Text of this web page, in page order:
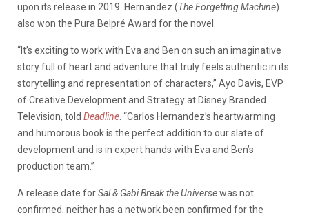
upon its release in 2019. Hernandez (The Forgetting Machine)
also won the Pura Belpré Award for the novel.
“It’s exciting to work with Eva and Ben on such an imaginative
story full of heart and adventure that truly feels authentic in its
storytelling and representation of characters,” Ayo Davis, EVP
of Creative Development and Strategy at Disney Branded
Television, told Deadline . “Carlos Hernandez’s heartwarming
and humorous book is the perfect addition to our slate of
development and is in expert hands with Eva and Ben’s
production team.”
A release date forSal & Gabi Break the Universewas not
confirmed, neither has a network been confirmed for the